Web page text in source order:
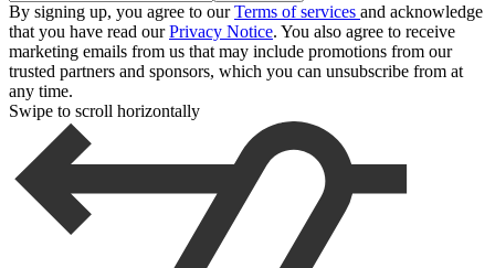
By signing up, you agree to ourTerms of services and acknowledge
that you have read ourPrivacy Notice. You also agree to receive
marketing emails from us that may include promotions from our
trusted partners and sponsors, which you can unsubscribe from at
any time.
Swipe to scroll horizontally